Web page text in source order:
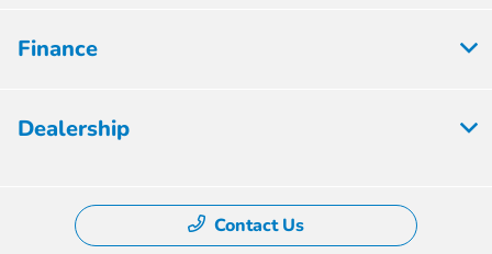
Finance
Dealership
Contact Us